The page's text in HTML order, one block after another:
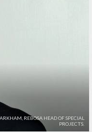
REBOSA HEAD OF SPECIAL
PROJECTS.